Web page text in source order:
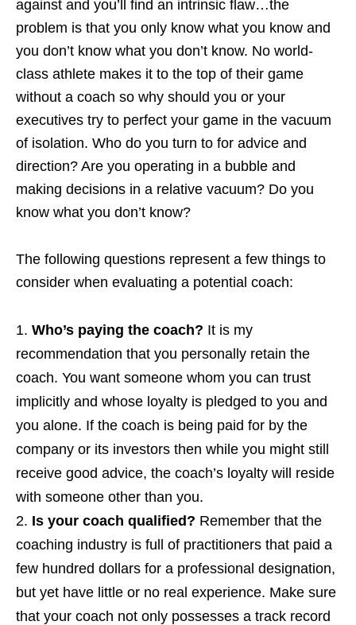
against and you’ll find an intrinsic flaw…the
problem is that you only know what you know and
you don’t know what you don’t know. No world-
class athlete makes it to the top of their game
without a coach so why should you or your
executives try to perfect your game in the vacuum
of isolation. Who do you turn to for advice and
direction? Are you operating in a bubble and
making decisions in a relative vacuum? Do you
know what you don’t know?
The following questions represent a few things to
consider when evaluating a potential coach:
Who’s paying the coach? It is my
recommendation that you personally retain the
coach. You want someone whom you can trust
implicitly and whose loyalty is pledged to you and
you alone. If the coach is being paid for by the
company or its investors then while you might still
receive good advice, the coach’s loyalty will reside
with someone other than you.
Is your coach qualified? Remember that the
coaching industry is full of practitioners that paid a
few hundred dollars for a professional designation,
but yet have little or no real experience. Make sure
that your coach not only possesses a track record